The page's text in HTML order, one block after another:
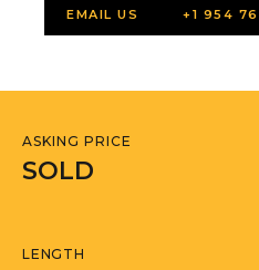
Indoors, careful
including an
the cool and modern
LEADING
EMAIL US +1 954
ASKING PRICE
SOLD
LENGTH